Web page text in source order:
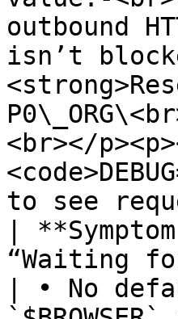
outbound
isn’t
<br></
to see
|
“Waiting
| • No